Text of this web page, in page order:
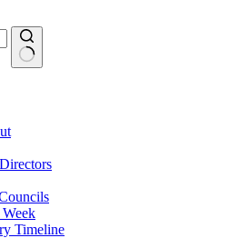
Week
Timeline